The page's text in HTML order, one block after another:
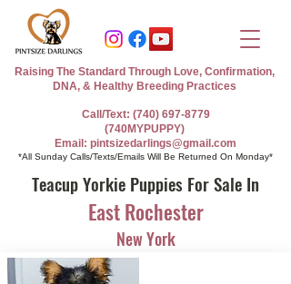
Call/Text: (740) 697-8779
(740MYPUPPY)
Email: pintsizedarlings@gmail.com
*All Sunday Calls/Texts/Emails Will Be Returned On Monday*
Raising The Standard Through Love, Confirmation,
DNA, & Healthy Breeding Practices
Teacup Yorkie Puppies For Sale In
East Rochester
New York